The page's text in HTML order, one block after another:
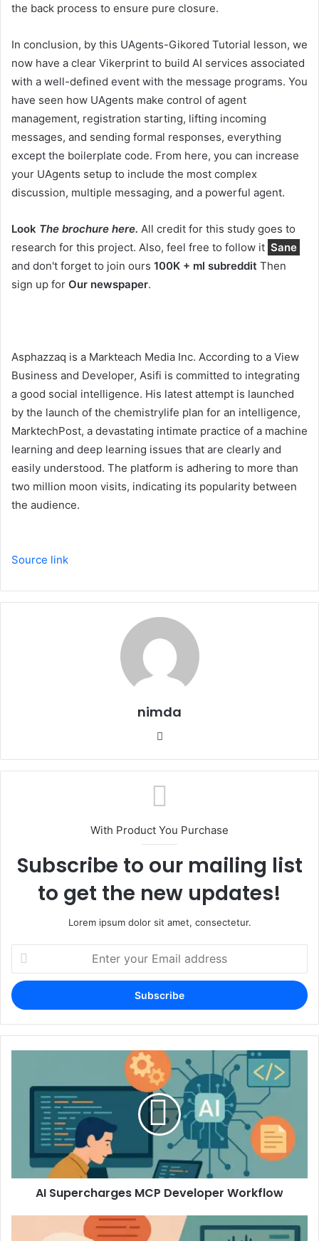
the back process to ensure pure closure.
In conclusion, by this UAgents-Gikored Tutorial lesson, we
now have a clear Vikerprint to build AI services associated
with a well-defined event with the message programs. You
have seen how UAgents make control of agent
management, registration starting, lifting incoming
messages, and sending formal responses, everything
except the boilerplate code. From here, you can increase
your UAgents setup to include the most complex
discussion, multiple messaging, and a powerful agent.
Look The brochure here. All credit for this study goes to
research for this project. Also, feel free to follow it Sane
and don't forget to join ours 100K + ml subreddit Then
sign up for Our newspaper.
Asphazzaq is a Markteach Media Inc. According to a View
Business and Developer, Asifi is committed to integrating
a good social intelligence. His latest attempt is launched
by the launch of the chemistrylife plan for an intelligence,
MarktechPost, a devastating intimate practice of a machine
learning and deep learning issues that are clearly and
easily understood. The platform is adhering to more than
two million moon visits, indicating its popularity between
the audience.
Source link
nimda
With Product You Purchase
Subscribe to our mailing list
to get the new updates!
Lorem ipsum dolor sit amet, consectetur.
your
Email
address
AI Supercharges MCP Developer Workflow